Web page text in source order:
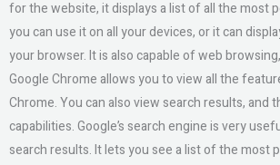
for the website, it displays a list of all the most
you can use it on all your devices, or it can
your browser. It is also capable of web
Google Chrome allows you to view all the
Chrome. You can also view search results, and
capabilities. Google’s search engine is very
search results. It lets you see a list of the most